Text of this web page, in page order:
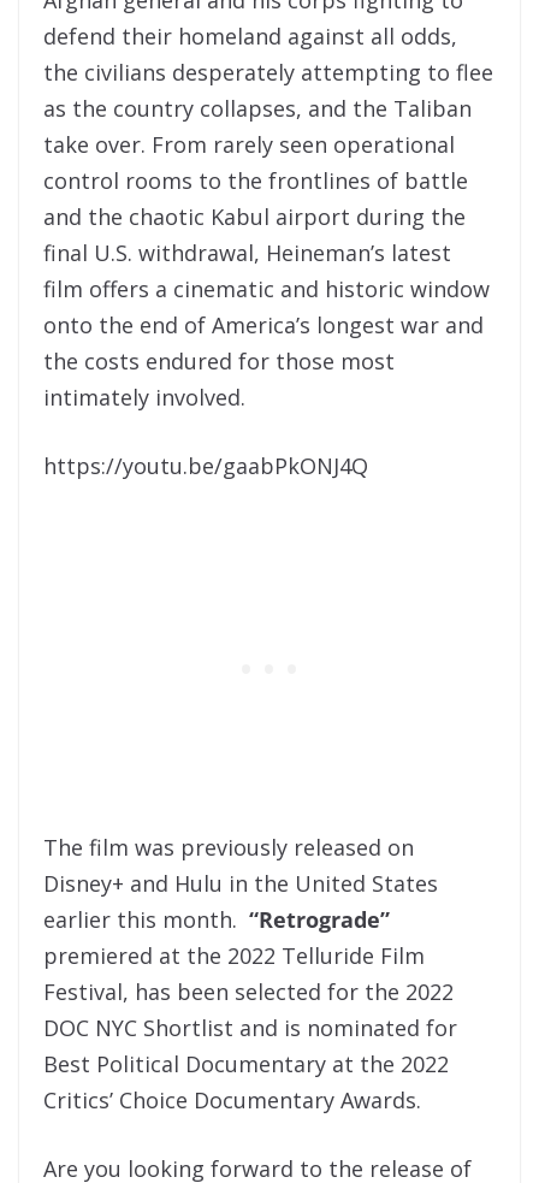
defend their homeland against all odds,
the civilians desperately attempting to flee
as the country collapses, and the Taliban
take over. From rarely seen operational
control rooms to the frontlines of battle
and the chaotic Kabul airport during the
final U.S. withdrawal, Heineman’s latest
film offers a cinematic and historic window
onto the end of America’s longest war and
the costs endured for those most
intimately involved.
https://youtu.be/gaabPkONJ4Q
The film was previously released on
Disney+ and Hulu in the United States
earlier this month. “Retrograde”
premiered at the 2022 Telluride Film
Festival, has been selected for the 2022
DOC NYC Shortlist and is nominated for
Best Political Documentary at the 2022
Critics’ Choice Documentary Awards.
Are you looking forward to the release of